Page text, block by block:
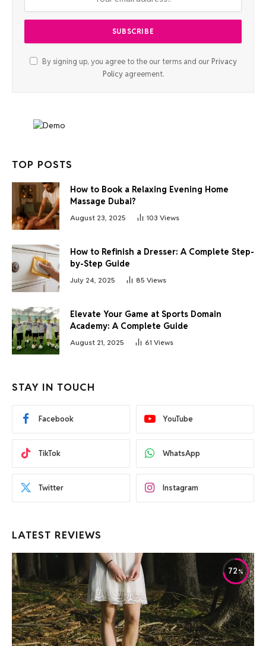
By signing up, you agree to the our terms and our Privacy
Policyagreement.
TOP POSTS
How to Book a Relaxing Evening Home
Massage Dubai?
August 23, 2025 103 Views
How to Refinish a Dresser: A Complete Step-
by-Step Guide
July 24, 2025 85 Views
Elevate Your Game at Sports Domain
Academy: A Complete Guide
August 21, 2025 61 Views
STAY IN TOUCH
Facebook YouTube
TikTok WhatsApp
Twitter Instagram
LATEST REVIEWS
72